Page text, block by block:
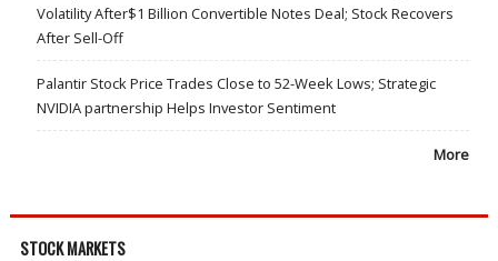
Volatility After$1 Billion Convertible Notes Deal; Stock Recovers
After Sell-Off
Palantir Stock Price Trades Close to 52-Week Lows; Strategic
NVIDIA partnership Helps Investor Sentiment
More
STOCK MARKETS